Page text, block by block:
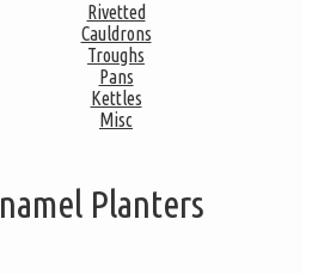
Rivetted
Cauldrons
Troughs
Pans
Kettles
Misc
Planters